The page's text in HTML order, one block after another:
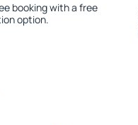
booking with a free
option.